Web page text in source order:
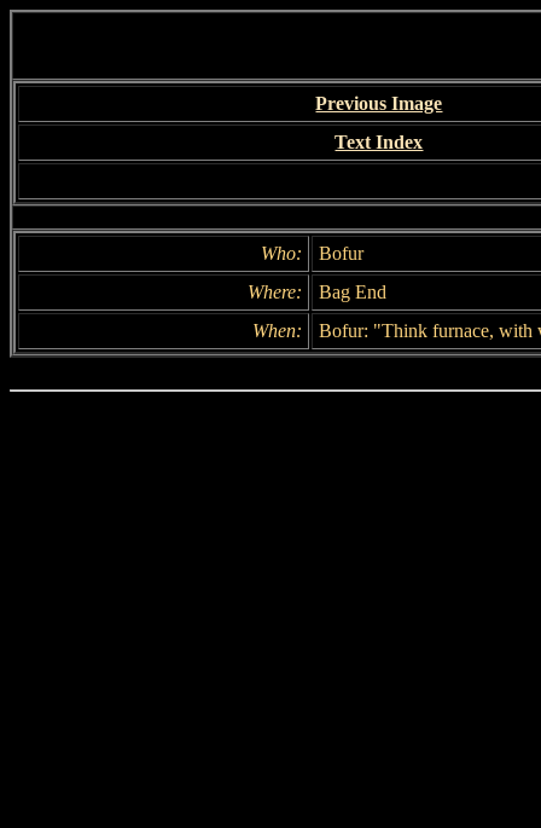
Previous Image
Text Index
Who:
Bofur
Where:
Bag End
When:
Bofur: "Think furnace, with